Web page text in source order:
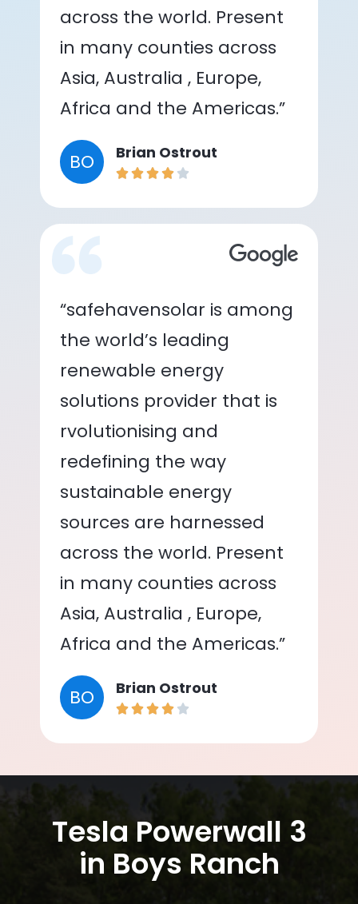
across the world. Present
in many counties across
Asia, Australia , Europe,
Africa and the Americas.”
BO Brian Ostrout
“safehavensolar is among
the world’s leading
renewable energy
solutions provider that is
rvolutionising and
redefining the way
sustainable energy
sources are harnessed
across the world. Present
in many counties across
Asia, Australia , Europe,
Africa and the Americas.”
BO Brian Ostrout
Tesla Powerwall 3
in Boys Ranch